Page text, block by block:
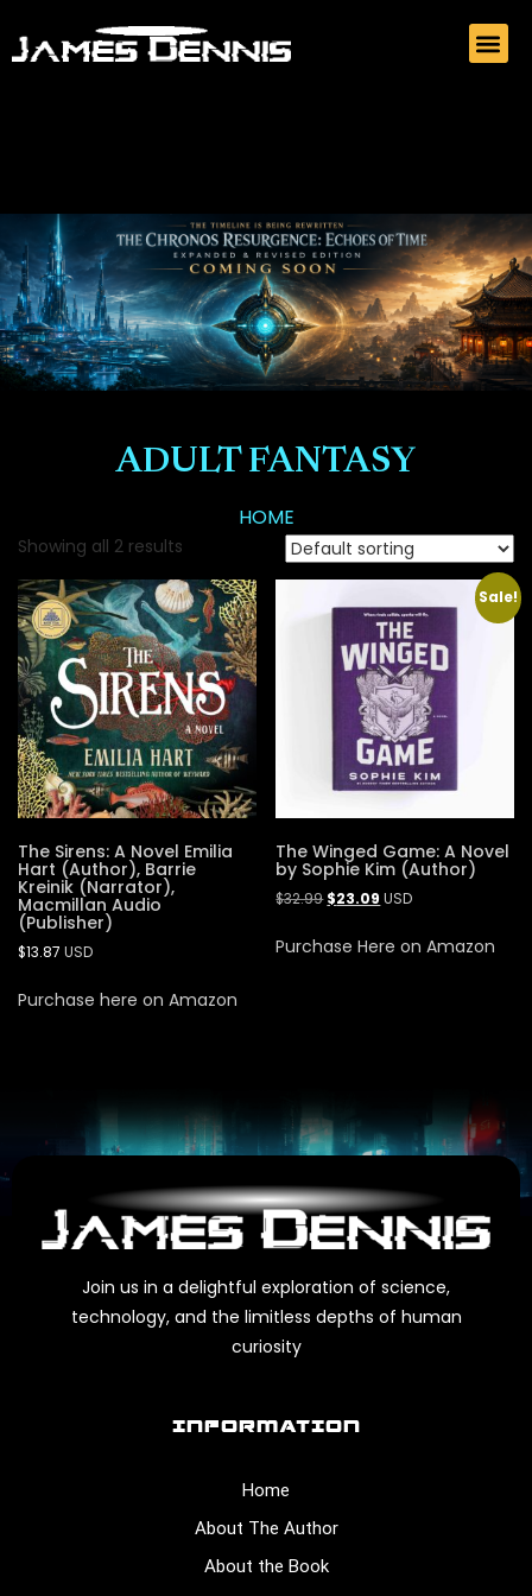
ADULT FANTASY
HOME
Showing all 2 results
The Sirens: A Novel Emilia
Hart (Author), Barrie
Kreinik (Narrator),
Macmillan Audio
(Publisher)
$13.87 USD
Purchase here on Amazon
Sale!
The Winged Game: A Novel
by Sophie Kim (Author)
$32.99 $23.09 USD
Purchase Here on Amazon
Join us in a delightful exploration of science,
technology, and the limitless depths of human
curiosity
INFORMATION
Home
About The Author
About the Book